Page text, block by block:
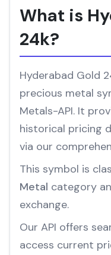
What is
24k?
Hyderabad Gold
precious metal
Metals-API. It
historical pricing
via our
This symbol is
Metal category
exchange.
Our API offers
access current